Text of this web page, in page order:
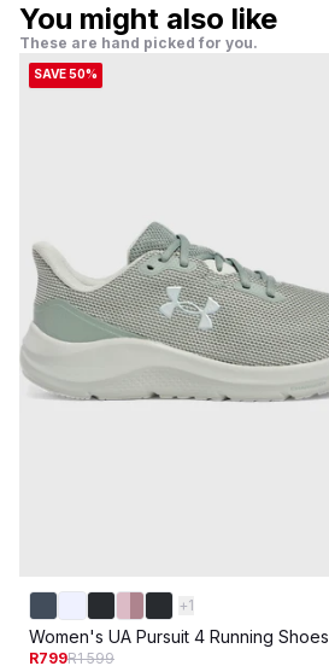
You might also like
These are hand picked for you.
SAVE 50%
+1
Women's UA Pursuit 4 Running Shoes
R799R1 599